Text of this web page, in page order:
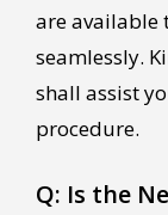
are available
seamlessly.
shall assist
procedure.
Q: Is the